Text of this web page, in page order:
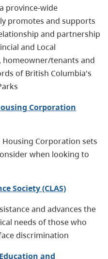
province-wide
promotes and supports
and partnership
and Local
homeowner/tenants and
of British Columbia's
Corporation
Corporation sets
when looking to
Society (CLAS)
and advances the
needs of those who
discrimination
and